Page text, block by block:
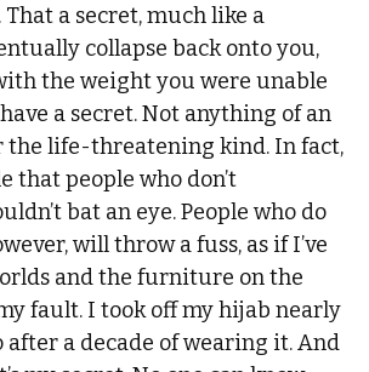
a secret, much like a
collapse back onto you,
the weight you were unable
a secret. Not anything of an
the life-threatening kind. In fact,
that people who don’t
bat an eye. People who do
will throw a fuss, as if I’ve
and the furniture on the
fault. I took off my hijab nearly
after a decade of wearing it. And